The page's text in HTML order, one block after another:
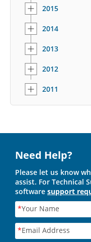
2015
2014
2013
2012
2011
Need Help?
Please let us know
assist. For Technical
software support
*Your Name
*Email Address